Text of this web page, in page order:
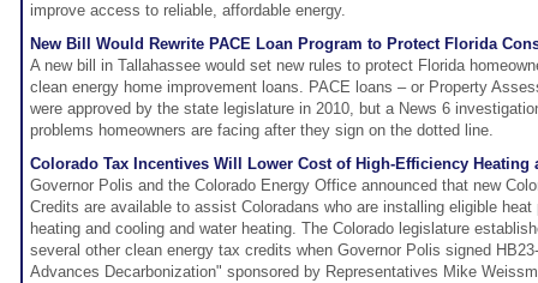
improve access to reliable, affordable energy.
New Bill Would Rewrite PACE Loan Program to Protect Florida
A new bill in Tallahassee would set new rules to protect Florida
clean energy home improvement loans. PACE loans – or Property
were approved by the state legislature in 2010, but a News 6
problems homeowners are facing after they sign on the dotted line.
Colorado Tax Incentives Will Lower Cost of High-Efficiency Heating
Governor Polis and the Colorado Energy Office announced that new
Credits are available to assist Coloradans who are installing eligible
heating and cooling and water heating. The Colorado legislature
several other clean energy tax credits when Governor Polis signed
Advances Decarbonization" sponsored by Representatives Mike